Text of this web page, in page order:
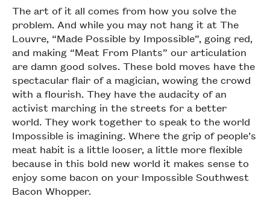
The art of it all comes from how you solve the
problem. And while you may not hang it at The
Louvre, “Made Possible by Impossible”, going red,
and making “Meat From Plants” our articulation
are damn good solves. These bold moves have the
spectacular flair of a magician, wowing the crowd
with a flourish. They have the audacity of an
activist marching in the streets for a better
world. They work together to speak to the world
Impossible is imagining. Where the grip of people’s
meat habit is a little looser, a little more flexible
because in this bold new world it makes sense to
enjoy some bacon on your Impossible Southwest
Bacon Whopper.